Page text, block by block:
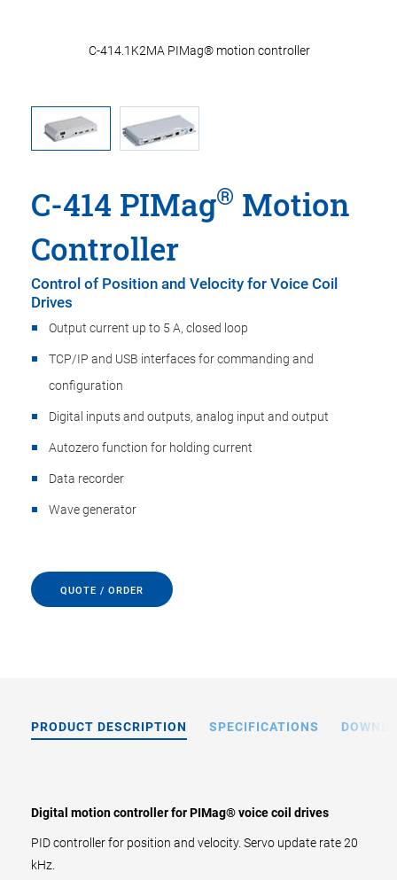
C-414 PIMag® Motion
Controller
Control of Position and Velocity for Voice Coil
Drives
Output current up to 5 A, closed loop
TCP/IP and USB interfaces for commanding and
configuration
Digital inputs and outputs, analog input and output
Autozero function for holding current
Data recorder
Wave generator
QUOTE / ORDER
C-414.1K2MA PIMag® motion controller
PRODUCT DESCRIPTION SPECIFICATIONS
Digital motion controller for PIMag® voice coil drives
PID controller for position and velocity. Servo update rate 20
kHz.